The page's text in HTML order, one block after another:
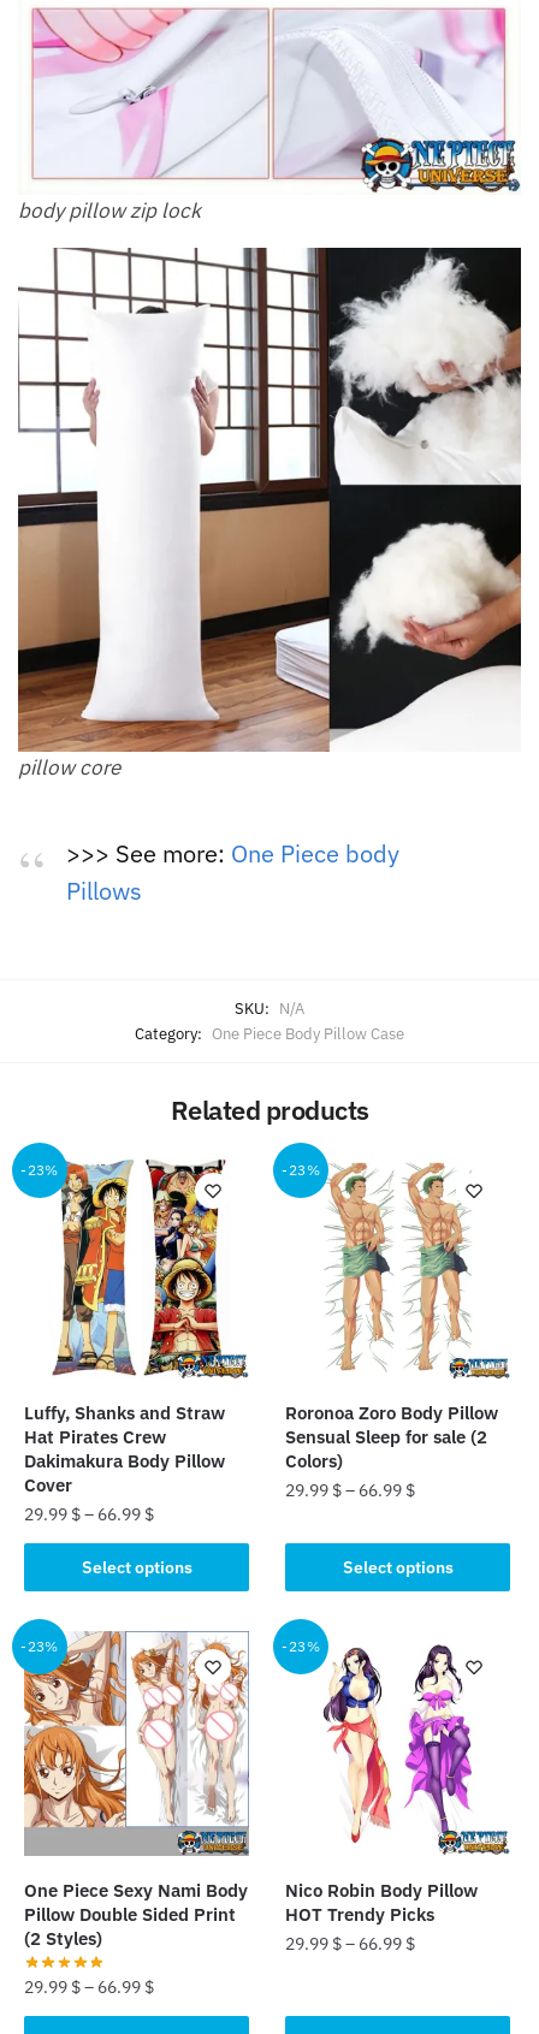
body pillow zip lock
pillow core
>>> See more: One Piece body
Pillows
SKU: N/A
Category: One Piece Body Pillow Case
Related products
-23%
Luffy, Shanks and Straw
Hat Pirates Crew
Dakimakura Body Pillow
Cover
29.99 $– 66.99 $
Select options
product
has
multiple
variants.
The
options
may
be
chosen
product
page
-23%
Roronoa Zoro Body Pillow
Sensual Sleep for sale (2
Colors)
29.99 $– 66.99 $
Select options
product
has
multiple
variants.
The
options
product
page
-23%
One Piece Sexy Nami Body
Pillow Double Sided Print
(2 Styles)
29.99 $– 66.99 $
-23%
Nico Robin Body Pillow
HOT Trendy Picks
29.99 $– 66.99 $
product